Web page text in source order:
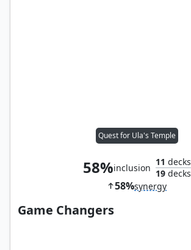
Quest for Ula's Temple
58%inclusion
11 decks
19decks
58%synergy
Game Changers